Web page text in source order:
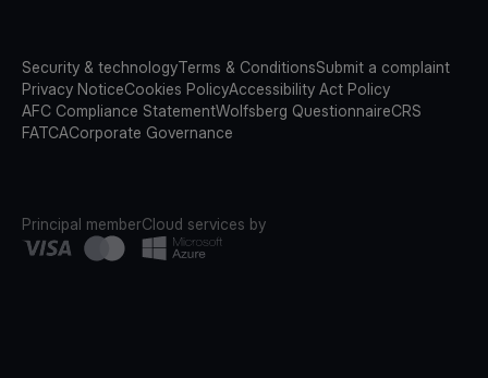
Security & technologyTerms & ConditionsSubmit a complaint
Privacy NoticeCookies PolicyAccessibility Act Policy
AFC Compliance StatementWolfsberg QuestionnaireCRS
FATCACorporate Governance
Principal memberCloud services by